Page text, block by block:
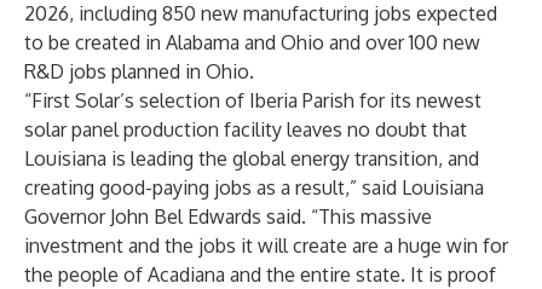
2026, including 850 new manufacturing jobs expected
to be created in Alabama and Ohio and over 100 new
R&D jobs planned in Ohio.
“First Solar’s selection of Iberia Parish for its newest
solar panel production facility leaves no doubt that
Louisiana is leading the global energy transition, and
creating good-paying jobs as a result,” said Louisiana
Governor John Bel Edwards said. “This massive
investment and the jobs it will create are a huge win for
the people of Acadiana and the entire state. It is proof